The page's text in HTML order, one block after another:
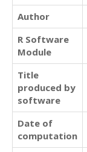
Author
R Software
Module
Title
produced by
software
Date of
computation